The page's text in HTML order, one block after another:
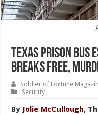
Texas Prison Bus
Breaks Free,
Soldier of Fortune
Security
By Jolie McCullough,